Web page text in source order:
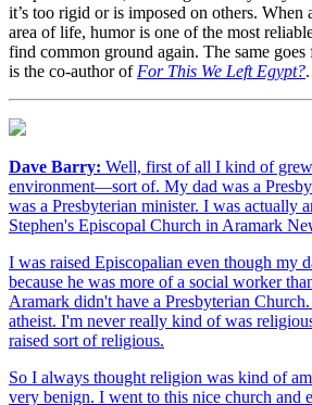
it’s too rigid or is imposed on others. When
area of life, humor is one of the most
find common ground again. The same
is the co-author of For This We Left Egypt?.
Dave Barry: Well, first of all I kind of
environment—sort of. My dad was a
was a Presbyterian minister. I was actually
Stephen's Episcopal Church in Aramark
I was raised Episcopalian even though my
because he was more of a social worker
Aramark didn't have a Presbyterian
atheist. I'm never really kind of was
raised sort of religious.
So I always thought religion was kind of
very benign. I went to this nice church and